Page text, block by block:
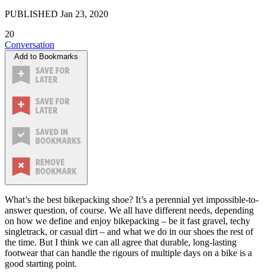
PUBLISHED Jan 23, 2020
20
Conversation
Add to Bookmarks
What’s the best bikepacking shoe? It’s a perennial yet impossible-to-
answer question, of course. We all have different needs, depending
on how we define and enjoy bikepacking – be it fast gravel, techy
singletrack, or casual dirt – and what we do in our shoes the rest of
the time. But I think we can all agree that durable, long-lasting
footwear that can handle the rigours of multiple days on a bike is a
good starting point.